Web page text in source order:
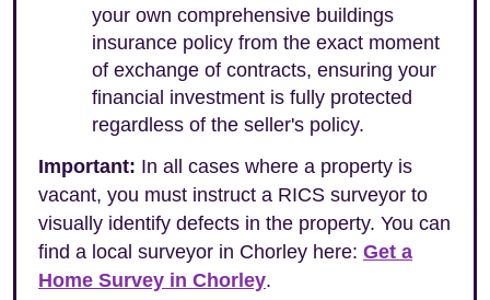
your own comprehensive buildings
insurance policy from the exact moment
of exchange of contracts, ensuring your
financial investment is fully protected
regardless of the seller's policy.
Important: In all cases where a property is
vacant, you must instruct a RICS surveyor to
visually identify defects in the property. You can
find a local surveyor in Chorley here: Get a
Home Survey in Chorley.